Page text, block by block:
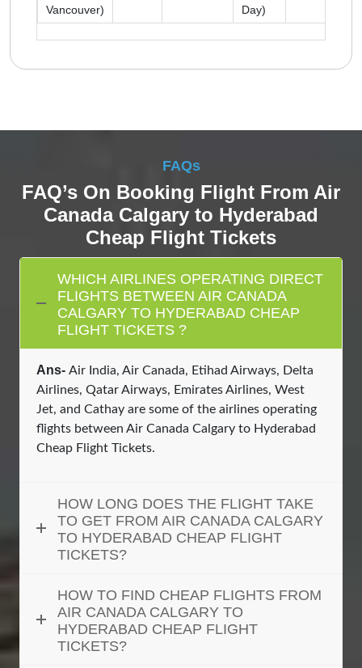
Vancouver)
Day)
FAQs
FAQ’s On Booking Flight From Air
Canada Calgary to Hyderabad
Cheap Flight Tickets
WHICH AIRLINES OPERATING DIRECT
FLIGHTS BETWEEN AIR CANADA
CALGARY TO HYDERABAD CHEAP
FLIGHT TICKETS ?
Ans- Air India, Air Canada, Etihad Airways, Delta
Airlines, Qatar Airways, Emirates Airlines, West
Jet, and Cathay are some of the airlines operating
flights between Air Canada Calgary to Hyderabad
Cheap Flight Tickets.
HOW LONG DOES THE FLIGHT TAKE
TO GET FROM AIR CANADA CALGARY
TO HYDERABAD CHEAP FLIGHT
TICKETS?
HOW TO FIND CHEAP FLIGHTS FROM
AIR CANADA CALGARY TO
HYDERABAD CHEAP FLIGHT
TICKETS?